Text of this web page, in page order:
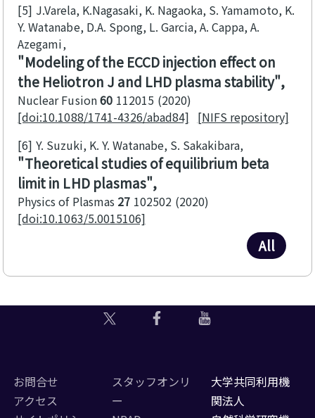
[5] J.Varela, K.Nagasaki, K. Nagaoka, S. Yamamoto, K.
Y. Watanabe, D.A. Spong, L. Garcia, A. Cappa, A.
Azegami
Modeling of the ECCD injection effect on
the Heliotron J and LHD plasma stability
Nuclear Fusion60 112015 2020
[doi:10.1088/1741-4326/abad84] [NIFS repository]
[6] Y. Suzuki, K. Y. Watanabe, S. Sakakibara
Theoretical studies of equilibrium beta
limit in LHD plasmas
Physics of Plasmas 27 102502 2020
[doi:10.1063/5.0015106]
All
お問合せ
アクセス
スタッフオンリ
ー
大学共同利用機
関法人